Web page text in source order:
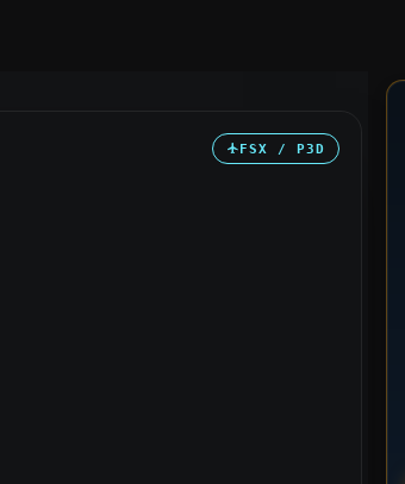
FSX / P3D